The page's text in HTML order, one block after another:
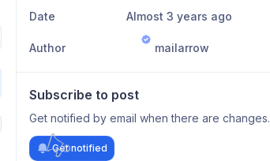
Date Almost 3 years ago
Author mailarrow
Subscribe to post
Get notified by email when there are changes.
Get notified